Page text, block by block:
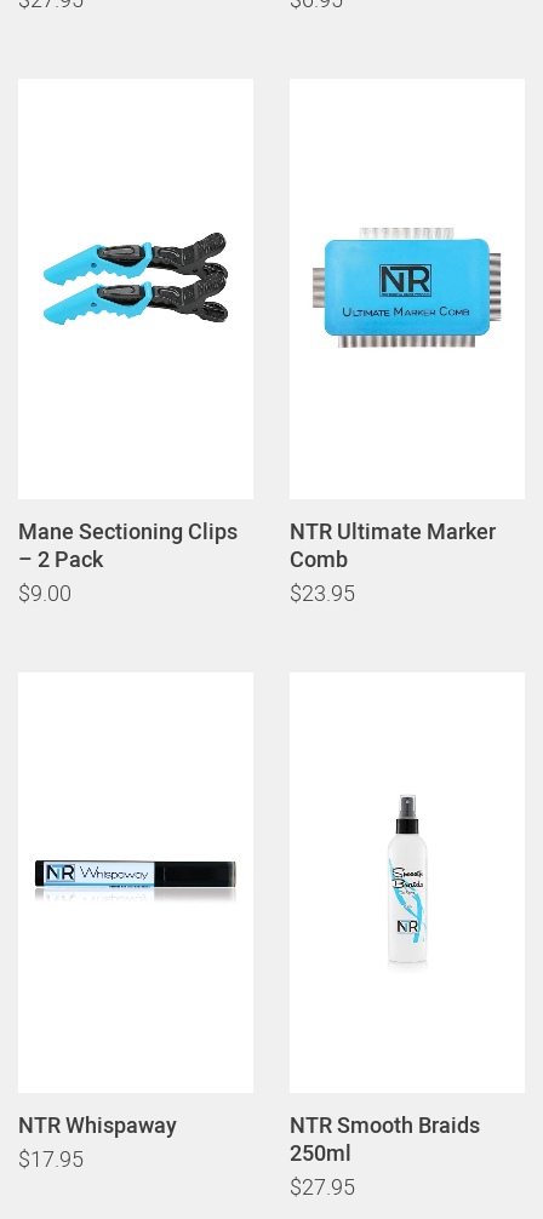
Mane Sectioning Clips
– 2 Pack
$9.00
NTR Ultimate Marker
Comb
$23.95
NTR Whispaway
$17.95
NTR Smooth Braids
250ml
$27.95